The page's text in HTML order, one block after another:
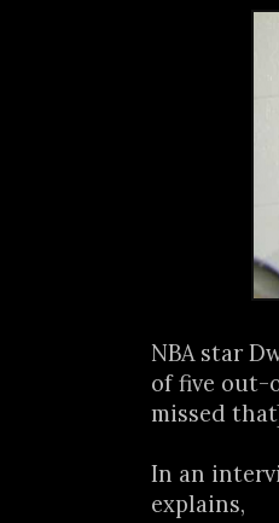
NBA star
of five
missed
In an
explains,